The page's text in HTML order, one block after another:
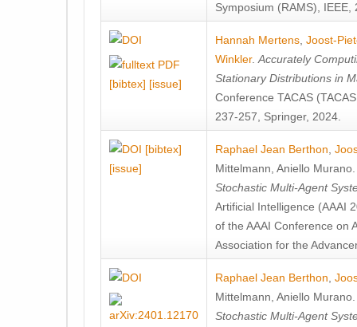
Symposium (RAMS), IEEE,
[bibtex] [issue]
Hannah Mertens Joost-
Winkler. Accurately
Stationary Distributions in
Conference TACAS
237-257, Springer, 2024.
[bibtex]
[issue]
Raphael Jean Berthon
Mittelmann Aniello Murano
Stochastic Multi-Agent
Artificial Intelligence (AAAI
of the AAAI Conference on
Association for the
Raphael Jean Berthon
Mittelmann Aniello Murano
Stochastic Multi-Agent